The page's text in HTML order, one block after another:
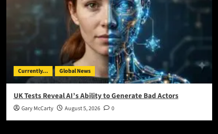
Currently... Global News
UK Tests Reveal AI’s Ability to Generate Bad Actors
Gary McCarty August 5, 2026 0